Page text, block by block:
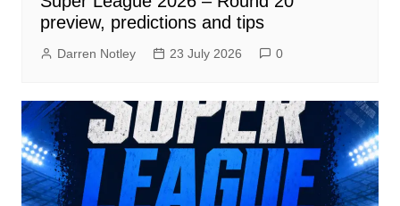
preview, predictions and tips
Darren Notley 23 July 2026 0